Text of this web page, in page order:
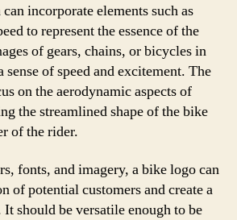
incorporate elements such as
to represent the essence of the
of gears, chains, or bicycles in
sense of speed and excitement. The
on the aerodynamic aspects of
the streamlined shape of the bike
of the rider.
fonts, and imagery, a bike logo can
of potential customers and create a
should be versatile enough to be